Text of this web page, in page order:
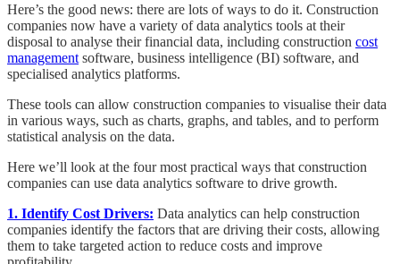
Here’s the good news: there are lots of ways to do it. Construction
companies now have a variety of data analytics tools at their
disposal to analyse their financial data, including construction cost
management software, business intelligence (BI) software, and
specialised analytics platforms.
These tools can allow construction companies to visualise their data
in various ways, such as charts, graphs, and tables, and to perform
statistical analysis on the data.
Here we’ll look at the four most practical ways that construction
companies can use data analytics software to drive growth.
1. Identify Cost Drivers: Data analytics can help construction
companies identify the factors that are driving their costs, allowing
them to take targeted action to reduce costs and improve